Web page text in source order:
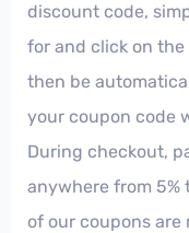
discount code,
for and click on the
then be
your coupon code
During checkout,
anywhere from 5%
of our coupons are